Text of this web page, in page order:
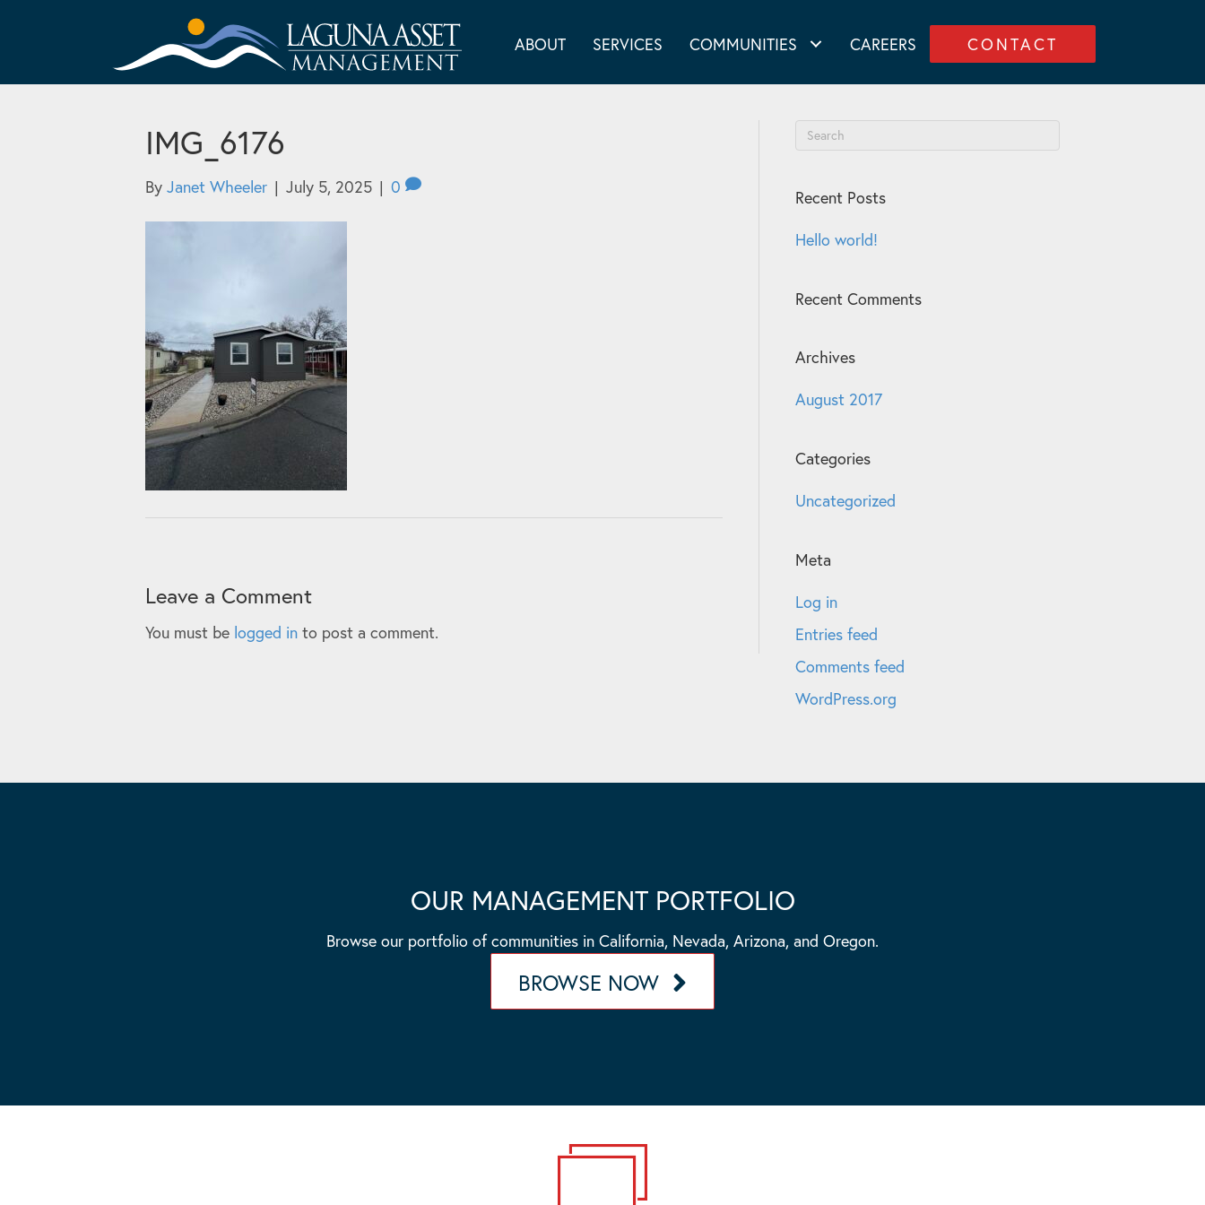
ABOUT SERVICES COMMUNITIES CAREERS CONTACT
IMG_6176
By Janet Wheeler | July 5, 2025 | 0
Leave a Comment
You must be logged in to post a comment.
Recent Posts
Hello world!
Recent Comments
Archives
August 2017
Categories
Uncategorized
Meta
Log in
Entries feed
Comments feed
WordPress.org
OUR MANAGEMENT PORTFOLIO
Browse our portfolio of communities in California, Nevada, Arizona, and Oregon.
BROWSE NOW